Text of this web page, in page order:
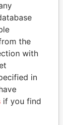
FLORES
the
with
in
if you find